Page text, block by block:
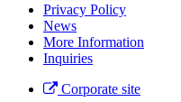
Privacy Policy
News
More Information
Inquiries
Corporate site